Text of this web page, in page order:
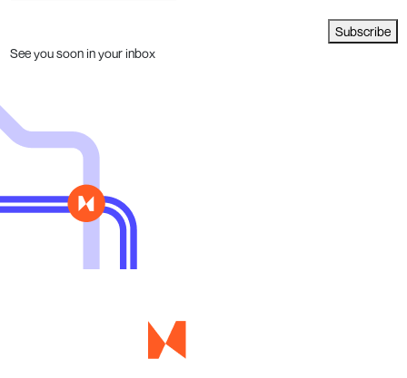
Subscribe
See you soon in your inbox